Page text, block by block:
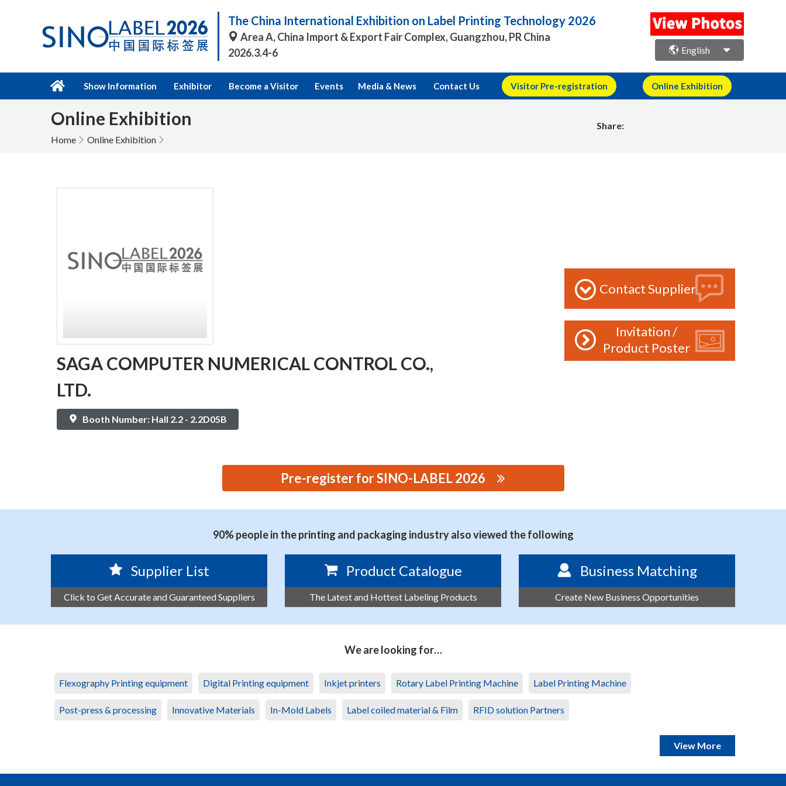
The China International Exhibition on Label Printing Technology 2026
Area A, China Import & Export Fair Complex, Guangzhou, PR China
2026.3.4-6
English
Show Information Exhibitor Become a Visitor Events Media & News Contact Us Visitor Pre-registration Online Exhibition
Online Exhibition
Home Online Exhibition
Share:
SAGA COMPUTER NUMERICAL CONTROL CO.,
LTD.
Booth Number: Hall 2.2 - 2.2D05B
Contact Supplier
Invitation /
Product Poster
Pre-register for SINO-LABEL 2026
90% people in the printing and packaging industry also viewed the following
Supplier List
Click to Get Accurate and Guaranteed Suppliers
Product Catalogue
The Latest and Hottest Labeling Products
Business Matching
Create New Business Opportunities
We are looking for…
Flexography Printing equipment Digital Printing equipment Inkjet printers Rotary Label Printing Machine Label Printing Machine
Post-press & processing Innovative Materials In-Mold Labels Label coiled material & Film RFID solution Partners
View More